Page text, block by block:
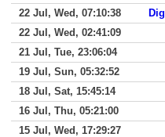
22 Jul, Wed, 07:10:38
22 Jul, Wed, 02:41:09
21 Jul, Tue, 23:06:04
19 Jul, Sun, 05:32:52
18 Jul, Sat, 15:45:14
16 Jul, Thu, 05:21:00
15 Jul, Wed, 17:29:27